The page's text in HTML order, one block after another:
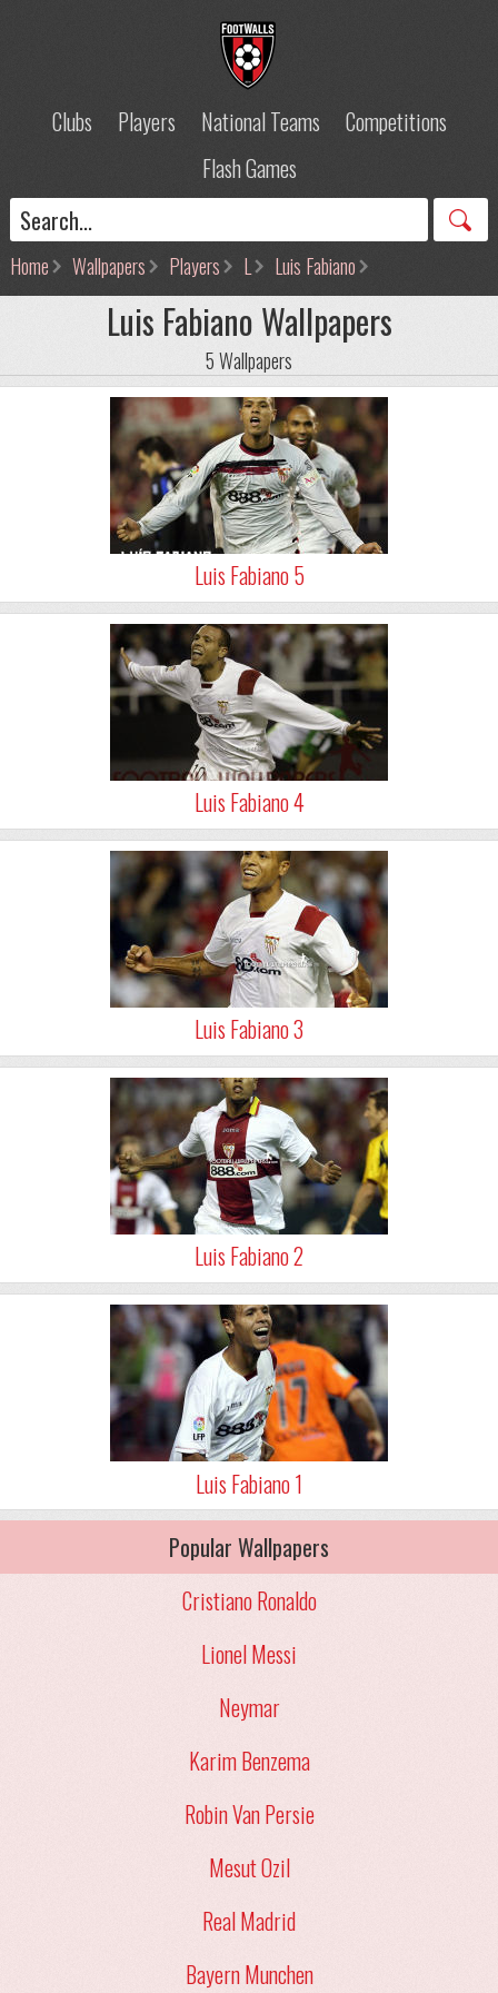
Clubs Players National Teams
Competitions
Flash Games
Home Wallpapers Players L Luis Fabiano
Luis Fabiano Wallpapers
5 Wallpapers
Luis Fabiano 5
Luis Fabiano 4
Luis Fabiano 3
Luis Fabiano 2
Luis Fabiano 1
Popular Wallpapers
Cristiano Ronaldo
Lionel Messi
Neymar
Karim Benzema
Robin Van Persie
Mesut Ozil
Real Madrid
Bayern Munchen